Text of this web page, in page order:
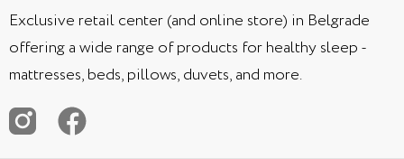
Exclusive retail center (and online store) in Belgrade
offering a wide range of products for healthy sleep -
mattresses, beds, pillows, duvets, and more.